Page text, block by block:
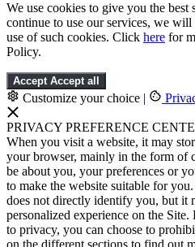
We use cookies to give you the
continue to use our services, we will
use of such cookies. Click here for
Policy.
Accept Accept all
Customize your choice |
PRIVACY PREFERENCE
When you visit a website, it may
your browser, mainly in the form of
be about you, your preferences or
to make the website suitable for
does not directly identify you, but it
personalized experience on the
to privacy, you can choose to
on the different sections to find out